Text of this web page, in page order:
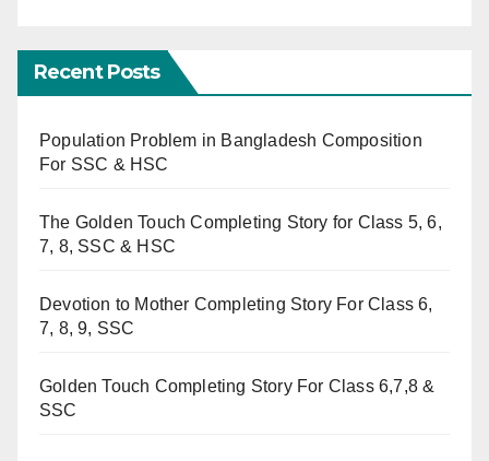
Recent Posts
Population Problem in Bangladesh Composition
For SSC & HSC
The Golden Touch Completing Story for Class 5, 6,
7, 8, SSC & HSC
Devotion to Mother Completing Story For Class 6,
7, 8, 9, SSC
Golden Touch Completing Story For Class 6,7,8 &
SSC